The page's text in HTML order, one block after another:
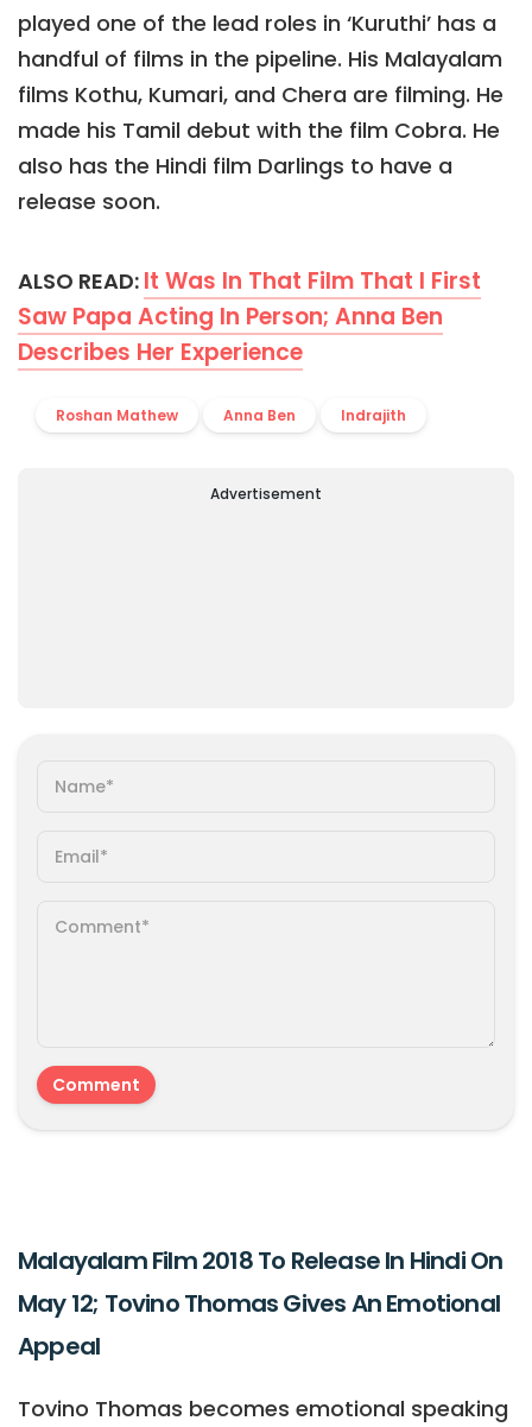
played one of the lead roles in ‘Kuruthi’ has a
handful of films in the pipeline. His Malayalam
films Kothu, Kumari, and Chera are filming. He
made his Tamil debut with the film Cobra. He
also has the Hindi film Darlings to have a
release soon.
ALSO READ: It Was In That Film That I First
Saw Papa Acting In Person; Anna Ben
Describes Her Experience
Roshan Mathew Anna Ben Indrajith
Advertisement
Malayalam Film 2018 To Release In Hindi On
May 12; Tovino Thomas Gives An Emotional
Appeal
Tovino Thomas becomes emotional speaking